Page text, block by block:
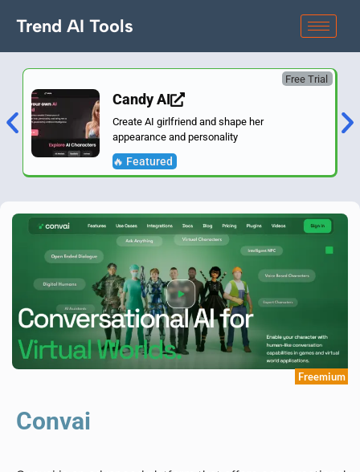
Trend AI Tools
Free Trial
Candy AI
Create AI girlfriend and shape her
appearance and personality
🔥 Featured
Freemium
Convai